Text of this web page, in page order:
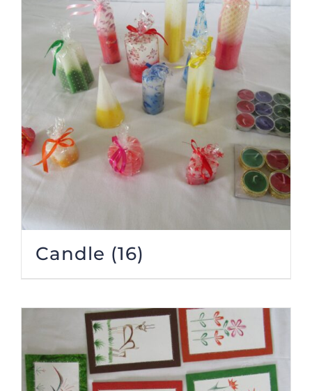
Candle (16)